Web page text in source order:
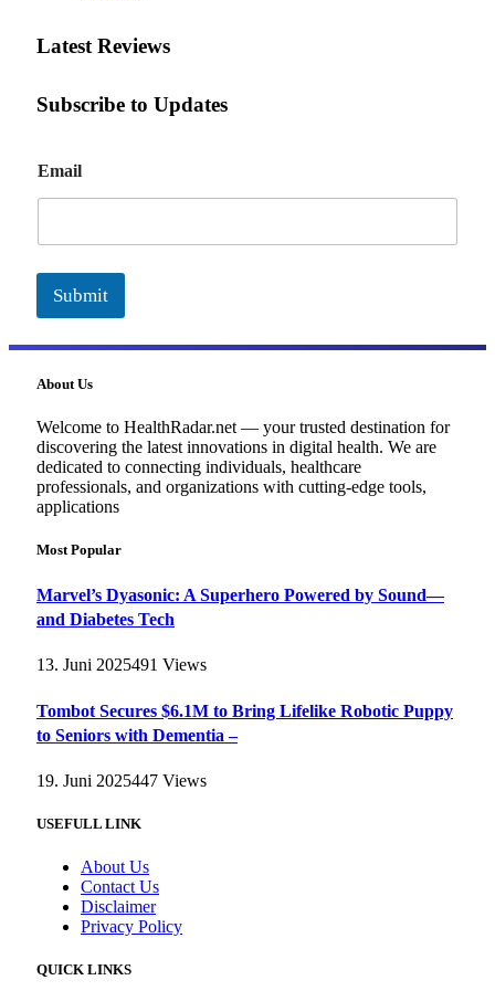
Latest Reviews
Subscribe to Updates
m
a
l
Email
Submit
About Us
Welcome to HealthRadar.net — your trusted destination for
discovering the latest innovations in digital health. We are
dedicated to connecting individuals, healthcare
professionals, and organizations with cutting-edge tools,
applications
Most Popular
Marvel’s Dyasonic: A Superhero Powered by Sound—
and Diabetes Tech
13. Juni 2025491 Views
Tombot Secures $6.1M to Bring Lifelike Robotic Puppy
to Seniors with Dementia –
19. Juni 2025447 Views
USEFULL LINK
About Us
Contact Us
Disclaimer
Privacy Policy
QUICK LINKS